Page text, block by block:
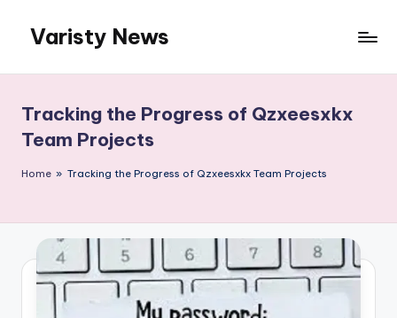
content
Varisty News
Tracking the Progress of Qzxeesxkx
Team Projects
Home » Tracking the Progress of Qzxeesxkx Team Projects